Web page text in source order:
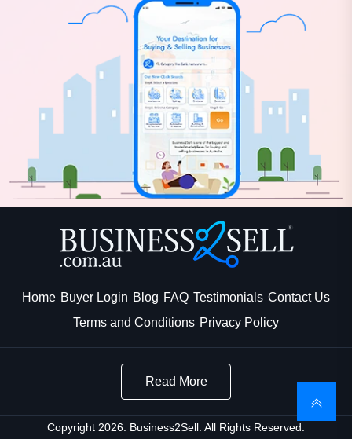
Home Buyer Login Blog FAQ Testimonials Contact Us
Terms and Conditions Privacy Policy
Read More
Copyright 2026. Business2Sell. All Rights Reserved.